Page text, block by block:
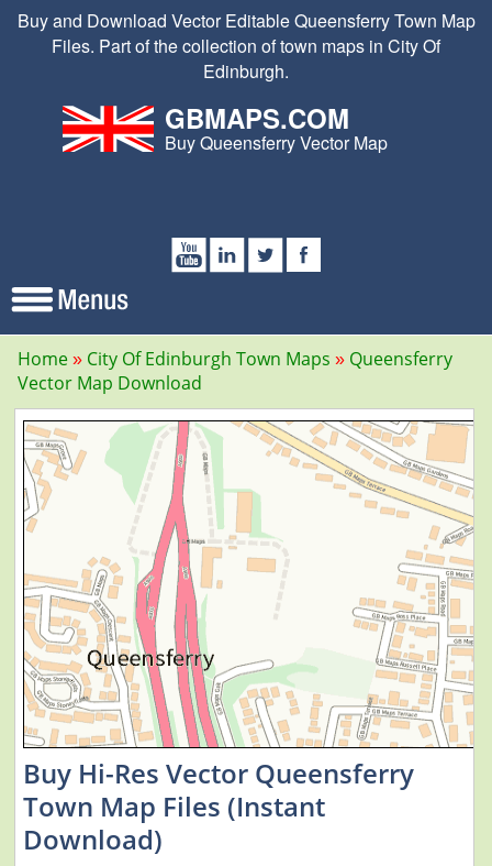
Buy and Download Vector Editable Queensferry Town Map
Files. Part of the collection of town maps in City Of
Edinburgh.
GBMAPS.COM
Buy Queensferry Vector Map
Home City Of Edinburgh Town Maps
Queensferry
Vector Map Download
Buy Hi-Res Vector Queensferry
Town Map Files (Instant
Download)